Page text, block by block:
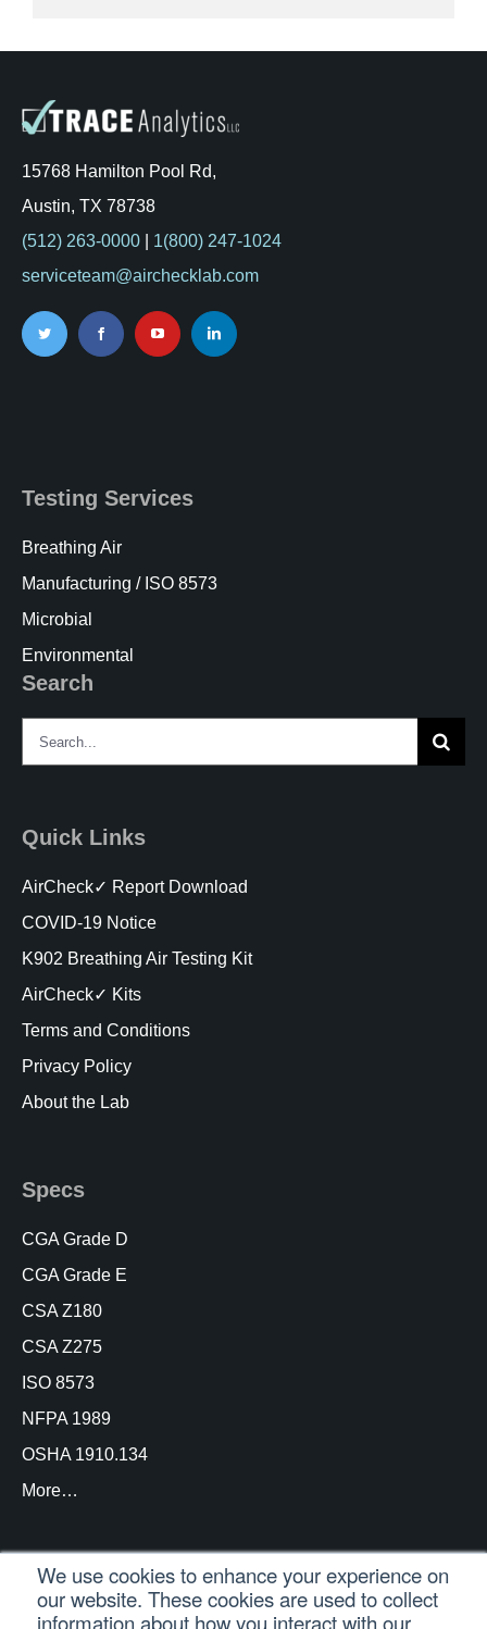
We use cookies to enhance your experience on
our website. These cookies are used to collect
information about how you interact with our
15768 Hamilton Pool Rd,
Austin, TX 78738
(512) 263-0000| 1(800) 247-1024
serviceteam@airchecklab.com
Testing Services
Breathing Air
Manufacturing / ISO 8573
Microbial
Environmental
Search
Search
for:
Quick Links
AirCheck✓ Report Download
COVID-19 Notice
K902 Breathing Air Testing Kit
AirCheck✓ Kits
Terms and Conditions
Privacy Policy
About the Lab
Specs
CGA Grade D
CGA Grade E
CSA Z180
CSA Z275
ISO 8573
NFPA 1989
OSHA 1910.134
More…
© Copyright Trace Analytics, LLC 2021 |Customer